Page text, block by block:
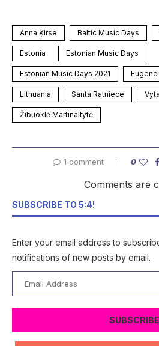
Anna Ķirse Baltic Music Days
Estonia Estonian Music Days
Estonian Music Days 2021 Eugene
Lithuania Santa Ratniece
Žibuoklė Martinaitytė
1 comment 0
Comments are
SUBSCRIBE TO 5:4!
Enter your email address to
notifications of new posts by email.
Address
SUBSCRIBE